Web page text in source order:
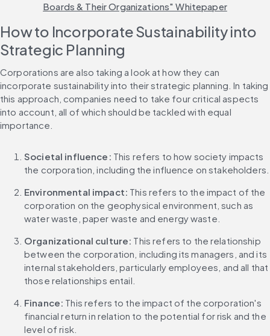
Boards & Their Organizations" Whitepaper
How to Incorporate Sustainability into
Strategic Planning
Corporations are also taking a look at how they can
incorporate sustainability into their strategic planning. In taking
this approach, companies need to take four critical aspects
into account, all of which should be tackled with equal
importance.
Societal influence: This refers to how society impacts
the corporation, including the influence on stakeholders.
Environmental impact: This refers to the impact of the
corporation on the geophysical environment, such as
water waste, paper waste and energy waste.
Organizational culture: This refers to the relationship
between the corporation, including its managers, and its
internal stakeholders, particularly employees, and all that
those relationships entail.
Finance: This refers to the impact of the corporation's
financial return in relation to the potential for risk and the
level of risk.